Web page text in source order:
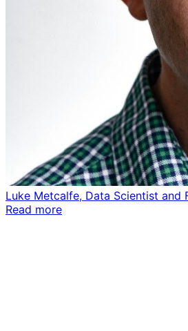
Luke Metcalfe, Data Scientist and
Read more